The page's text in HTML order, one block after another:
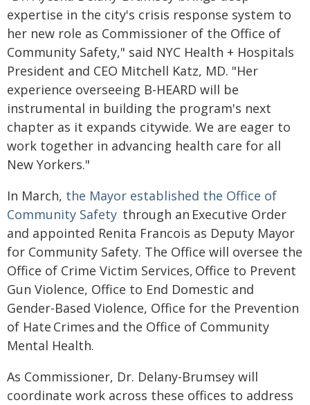
expertise in the city's crisis response system to
her new role as Commissioner of the Office of
Community Safety," said NYC Health + Hospitals
President and CEO Mitchell Katz, MD. "Her
experience overseeing B-HEARD will be
instrumental in building the program's next
chapter as it expands citywide. We are eager to
work together in advancing health care for all
New Yorkers."
In March, the Mayor established the Office of
Community Safety through an Executive Order
and appointed Renita Francois as Deputy Mayor
for Community Safety. The Office will oversee the
Office of Crime Victim Services, Office to Prevent
Gun Violence, Office to End Domestic and
Gender-Based Violence, Office for the Prevention
of Hate Crimes and the Office of Community
Mental Health.
As Commissioner, Dr. Delany-Brumsey will
coordinate work across these offices to address